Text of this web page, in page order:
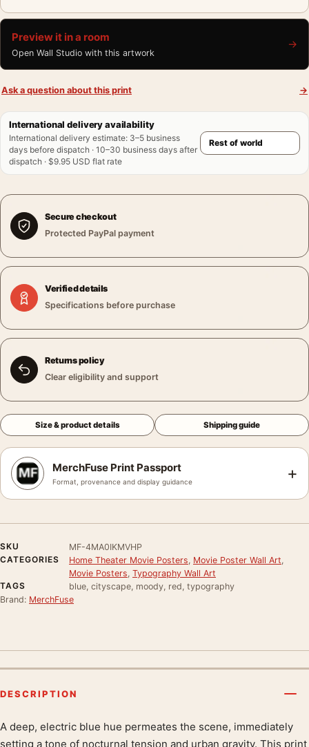
Preview it in a room
Open Wall Studio with this artwork
→
Ask a question about this print →
International delivery availability
International delivery estimate: 3–5 business
days before dispatch · 10–30 business days after
dispatch · $9.95 USD flat rate
Secure checkout
Protected PayPal payment
Verified details
Specifications before purchase
Returns policy
Clear eligibility and support
Size & product details Shipping guide
MerchFuse Print Passport
Format, provenance and display guidance +
SKU
MF-4MA0IKMVHP
CATEGORIES
Home Theater Movie Posters Movie Poster Wall Art
Movie Posters Typography Wall Art
TAGS
blue, cityscape, moody, red, typography
Brand: MerchFuse
DESCRIPTION
A deep, electric blue hue permeates the scene, immediately
setting a tone of nocturnal tension and urban gravity. This print